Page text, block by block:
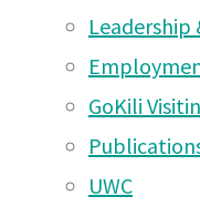
Leadership
GoKili
UWC
Campus
News